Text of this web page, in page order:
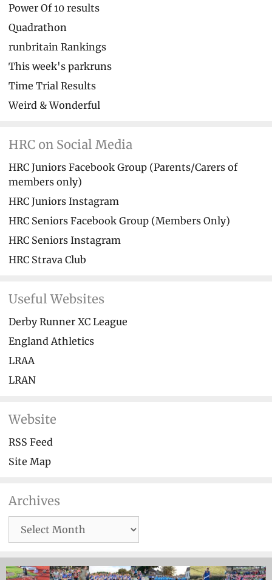
Power Of 10 results
Quadrathon
runbritain Rankings
This week's parkruns
Time Trial Results
Weird & Wonderful
HRC on Social Media
HRC Juniors Facebook Group (Parents/Carers of
members only)
HRC Juniors Instagram
HRC Seniors Facebook Group (Members Only)
HRC Seniors Instagram
HRC Strava Club
Useful Websites
Derby Runner XC League
England Athletics
LRAA
LRAN
Website
RSS Feed
Site Map
Archives
Archives